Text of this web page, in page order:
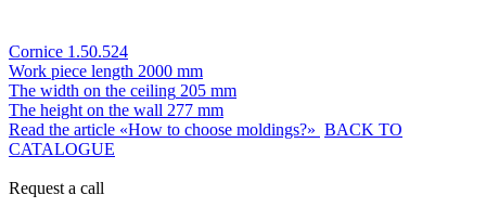
Cornice 1.50.524
Work piece length 2000 mm
The width on the ceiling 205 mm
The height on the wall 277 mm
Read the article «How to choose moldings?» BACK TO
CATALOGUE
Request a call